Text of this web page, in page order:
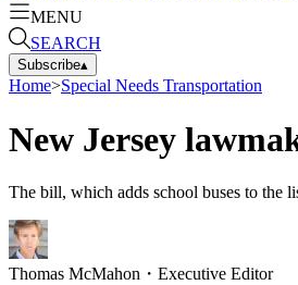
MENU
SEARCH
Subscribe▴
Home>Special Needs Transportation
New Jersey
The bill, which adds school buses to the
Thomas McMahon ・ Executive Editor